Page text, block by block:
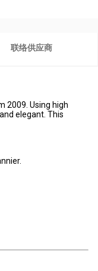
联络供应商
2009. Using high
elegant. This